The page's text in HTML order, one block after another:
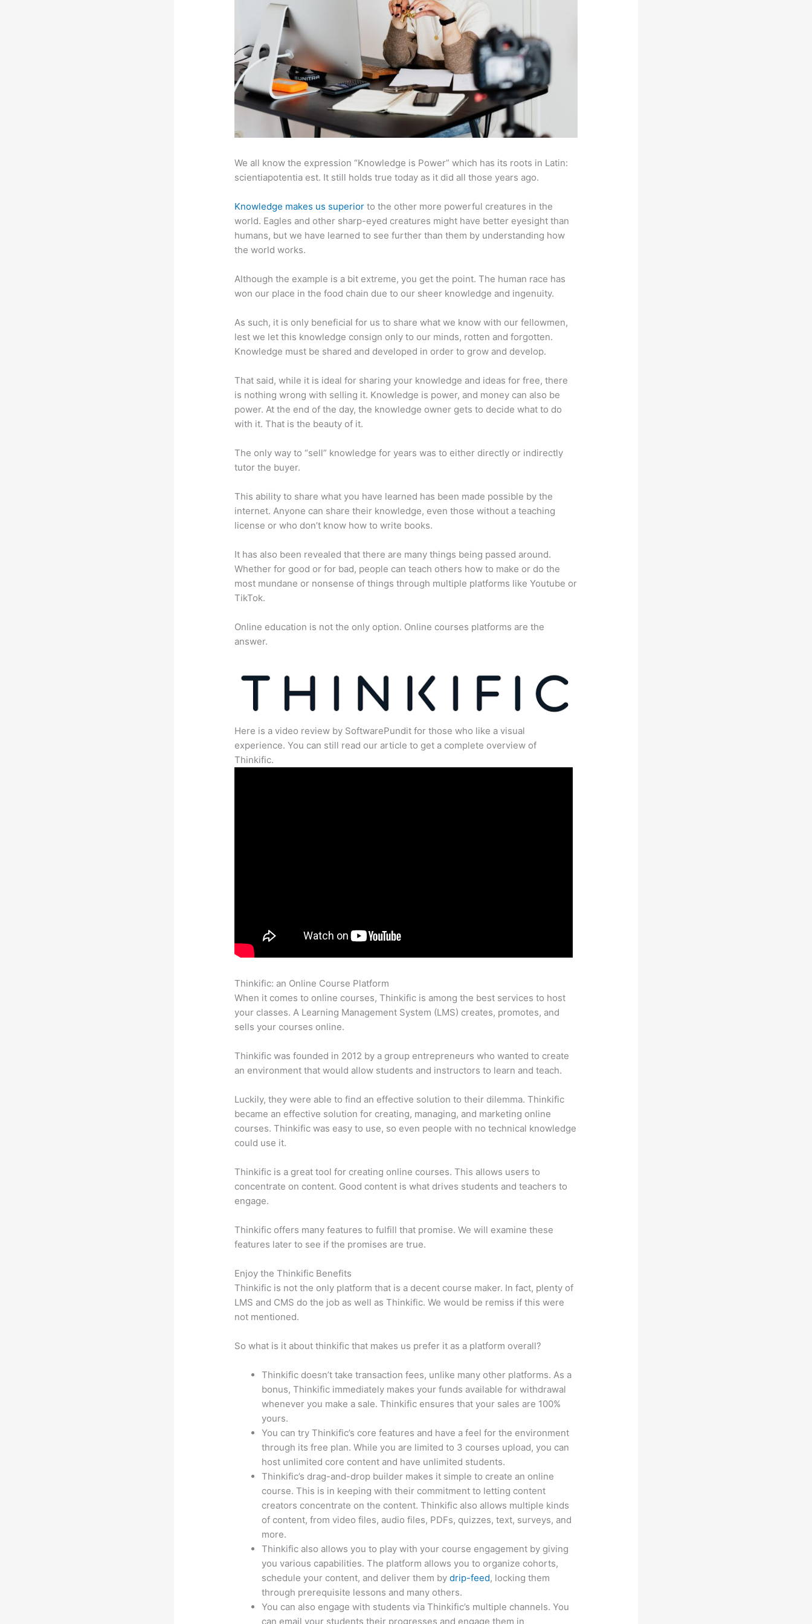
We all know the expression “Knowledge is Power” which has its roots in Latin:
scientiapotentia est. It still holds true today as it did all those years ago.
Knowledge makes us superior to the other more powerful creatures in the
world. Eagles and other sharp-eyed creatures might have better eyesight than
humans, but we have learned to see further than them by understanding how
the world works.
Although the example is a bit extreme, you get the point. The human race has
won our place in the food chain due to our sheer knowledge and ingenuity.
As such, it is only beneficial for us to share what we know with our fellowmen,
lest we let this knowledge consign only to our minds, rotten and forgotten.
Knowledge must be shared and developed in order to grow and develop.
That said, while it is ideal for sharing your knowledge and ideas for free, there
is nothing wrong with selling it. Knowledge is power, and money can also be
power. At the end of the day, the knowledge owner gets to decide what to do
with it. That is the beauty of it.
The only way to “sell” knowledge for years was to either directly or indirectly
tutor the buyer.
This ability to share what you have learned has been made possible by the
internet. Anyone can share their knowledge, even those without a teaching
license or who don’t know how to write books.
It has also been revealed that there are many things being passed around.
Whether for good or for bad, people can teach others how to make or do the
most mundane or nonsense of things through multiple platforms like Youtube or
TikTok.
Online education is not the only option. Online courses platforms are the
answer.
Here is a video review by SoftwarePundit for those who like a visual
experience. You can still read our article to get a complete overview of
Thinkific.
Thinkific: an Online Course Platform
When it comes to online courses, Thinkific is among the best services to host
your classes. A Learning Management System (LMS) creates, promotes, and
sells your courses online.
Thinkific was founded in 2012 by a group entrepreneurs who wanted to create
an environment that would allow students and instructors to learn and teach.
Luckily, they were able to find an effective solution to their dilemma. Thinkific
became an effective solution for creating, managing, and marketing online
courses. Thinkific was easy to use, so even people with no technical knowledge
could use it.
Thinkific is a great tool for creating online courses. This allows users to
concentrate on content. Good content is what drives students and teachers to
engage.
Thinkific offers many features to fulfill that promise. We will examine these
features later to see if the promises are true.
Enjoy the Thinkific Benefits
Thinkific is not the only platform that is a decent course maker. In fact, plenty of
LMS and CMS do the job as well as Thinkific. We would be remiss if this were
not mentioned.
So what is it about thinkific that makes us prefer it as a platform overall?
Thinkific doesn’t take transaction fees, unlike many other platforms. As a
bonus, Thinkific immediately makes your funds available for withdrawal
whenever you make a sale. Thinkific ensures that your sales are 100%
yours.
You can try Thinkific’s core features and have a feel for the environment
through its free plan. While you are limited to 3 courses upload, you can
host unlimited core content and have unlimited students.
Thinkific’s drag-and-drop builder makes it simple to create an online
course. This is in keeping with their commitment to letting content
creators concentrate on the content. Thinkific also allows multiple kinds
of content, from video files, audio files, PDFs, quizzes, text, surveys, and
more.
Thinkific also allows you to play with your course engagement by giving
you various capabilities. The platform allows you to organize cohorts,
schedule your content, and deliver them bydrip-feed, locking them
through prerequisite lessons and many others.
You can also engage with students via Thinkific’s multiple channels. You
can email your students their progresses and engage them in